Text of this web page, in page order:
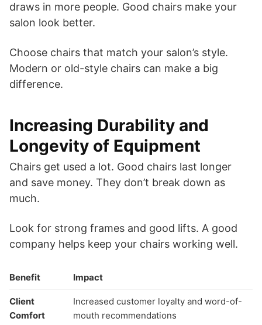
draws in more people. Good chairs make your
salon look better.
Choose chairs that match your salon’s style.
Modern or old-style chairs can make a big
difference.
Increasing Durability and
Longevity of Equipment
Chairs get used a lot. Good chairs last longer
and save money. They don’t break down as
much.
Look for strong frames and good lifts. A good
company helps keep your chairs working well.
Benefit Impact
Client
Comfort
Increased customer loyalty and word-of-
mouth recommendations